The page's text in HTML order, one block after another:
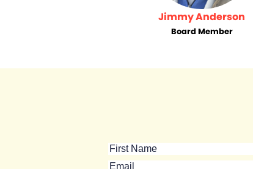
Jimmy Anderson
Board Member